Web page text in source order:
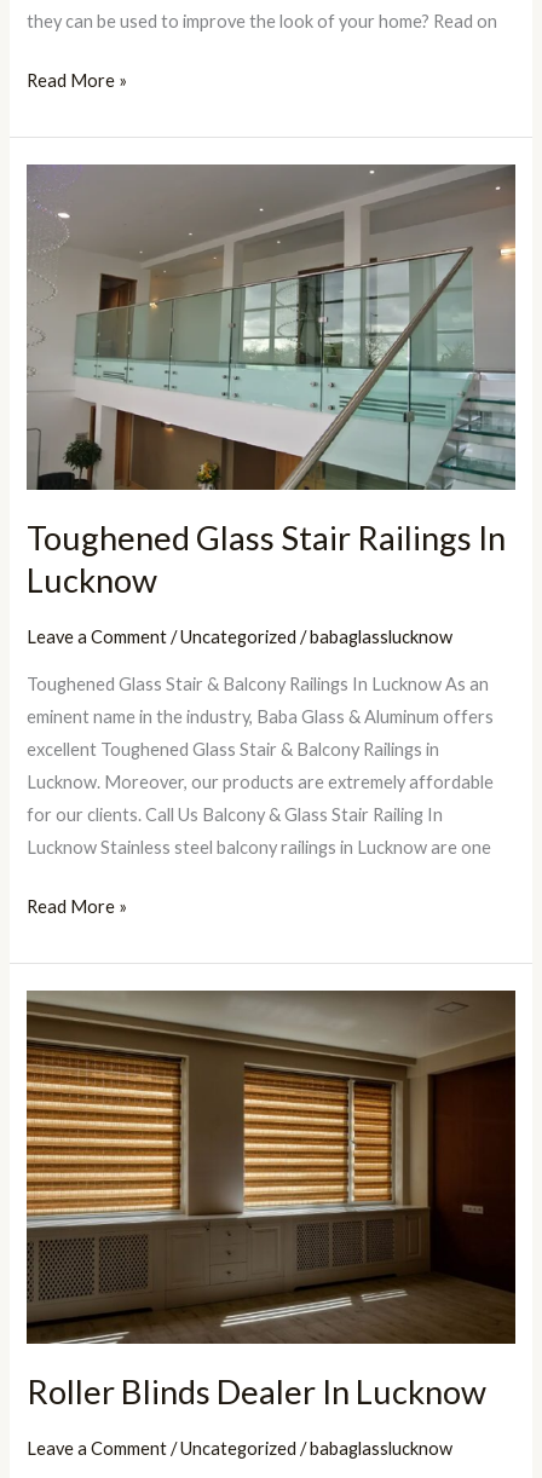
they can be used to improve the look of your home? Read on
Read More »
Toughened Glass Stair Railings In
Lucknow
Leave a Comment /Uncategorized /babaglasslucknow
Toughened Glass Stair & Balcony Railings In Lucknow As an
eminent name in the industry, Baba Glass & Aluminum offers
excellent Toughened Glass Stair & Balcony Railings in
Lucknow. Moreover, our products are extremely affordable
for our clients. Call Us Balcony & Glass Stair Railing In
Lucknow Stainless steel balcony railings in Lucknow are one
Glass
Stair
Railings
In
Lucknow
Read More »
Roller Blinds Dealer In Lucknow
Leave a Comment /Uncategorized /babaglasslucknow
Roller
Blinds
Dealer
In
Lucknow